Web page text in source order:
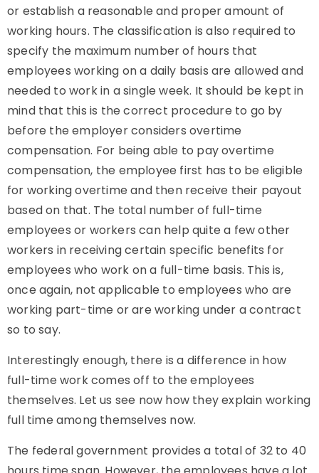
or establish a reasonable and proper amount of
working hours. The classification is also required to
specify the maximum number of hours that
employees working on a daily basis are allowed and
needed to work in a single week. It should be kept in
mind that this is the correct procedure to go by
before the employer considers overtime
compensation. For being able to pay overtime
compensation, the employee first has to be eligible
for working overtime and then receive their payout
based on that. The total number of full-time
employees or workers can help quite a few other
workers in receiving certain specific benefits for
employees who work on a full-time basis. This is,
once again, not applicable to employees who are
working part-time or are working under a contract
so to say.
Interestingly enough, there is a difference in how
full-time work comes off to the employees
themselves. Let us see now how they explain working
full time among themselves now.
The federal government provides a total of 32 to 40